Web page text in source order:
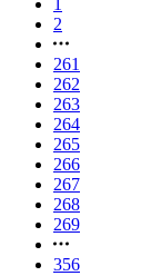
2
261
262
263
264
265
266
267
268
269
356